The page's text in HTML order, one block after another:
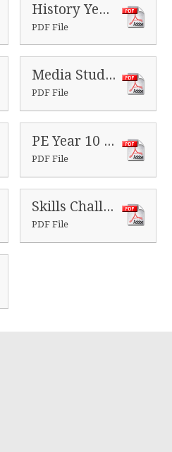
History Year 10 Homeworks
PDF File
Media Studies Year 10 Homeworks
PDF File
PE Year 10 Homeworks
PDF File
Skills Challenge Year 10 Homeworks
PDF File